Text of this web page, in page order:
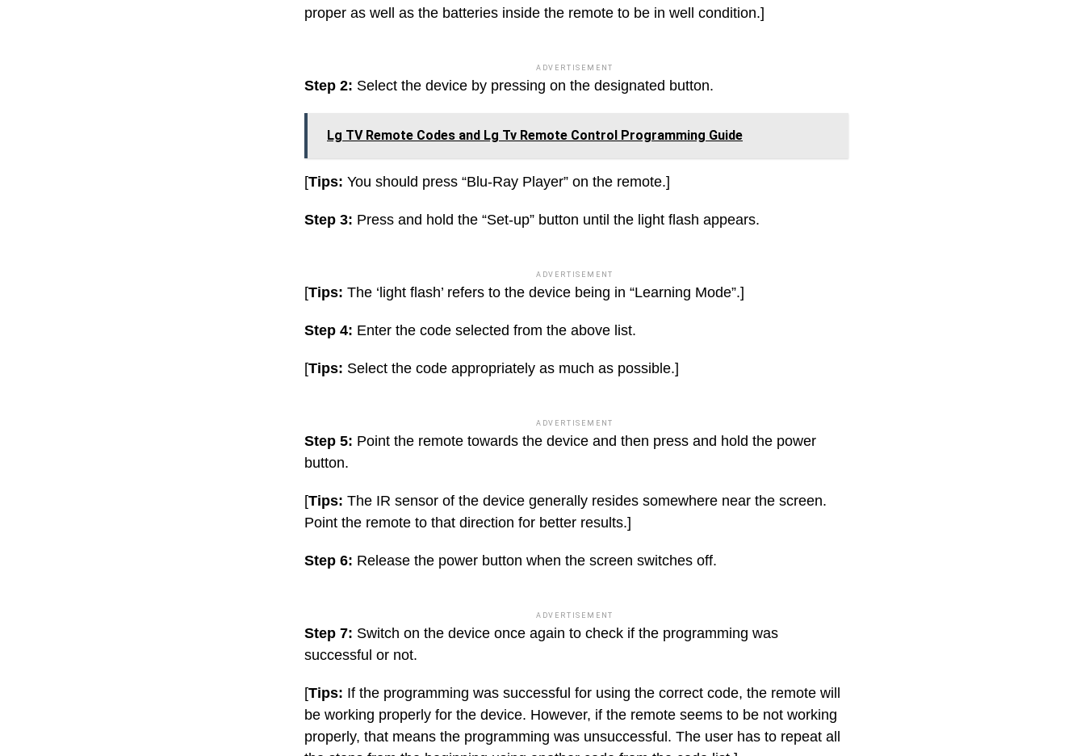
proper as well as the batteries inside the remote to be in well condition.]
ADVERTISEMENT
Step 2: Select the device by pressing on the designated button.
Lg TV Remote Codes and Lg Tv Remote Control Programming Guide
[Tips: You should press “Blu-Ray Player” on the remote.]
Step 3: Press and hold the “Set-up” button until the light flash appears.
ADVERTISEMENT
[Tips: The ‘light flash’ refers to the device being in “Learning Mode”.]
Step 4: Enter the code selected from the above list.
[Tips: Select the code appropriately as much as possible.]
ADVERTISEMENT
Step 5: Point the remote towards the device and then press and hold the power
button.
[Tips: The IR sensor of the device generally resides somewhere near the screen.
Point the remote to that direction for better results.]
Step 6: Release the power button when the screen switches off.
ADVERTISEMENT
Step 7: Switch on the device once again to check if the programming was
successful or not.
[Tips: If the programming was successful for using the correct code, the remote will
be working properly for the device. However, if the remote seems to be not working
properly, that means the programming was unsuccessful. The user has to repeat all